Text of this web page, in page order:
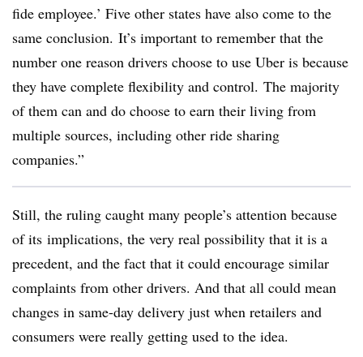
fide employee.’ Five other states have also come to the
same conclusion. It’s important to remember that the
number one reason drivers choose to use Uber is because
they have complete flexibility and control. The majority
of them can and do choose to earn their living from
multiple sources, including other ride sharing
companies.”
Still, the ruling caught many people’s attention because
of its implications, the very real possibility that it is a
precedent, and the fact that it could encourage similar
complaints from other drivers. And that all could mean
changes in same-day delivery just when retailers and
consumers were really getting used to the idea.